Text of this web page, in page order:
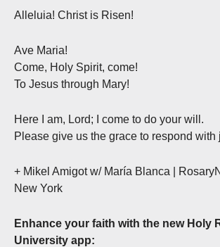
Alleluia! Christ is Risen!
Ave Maria!
Come, Holy Spirit, come!
To Jesus through Mary!
Here I am, Lord; I come to do your will.
Please give us the grace to respond with
+ Mikel Amigot w/ María Blanca |
New York
Enhance your faith with the new Holy
University app: